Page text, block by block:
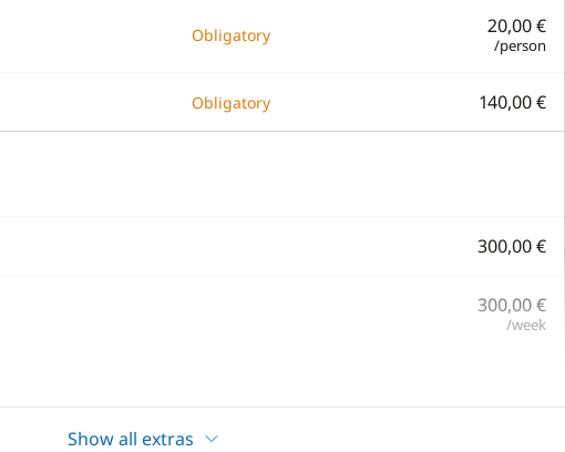
Obligatory 20,00 €
/person
Obligatory 140,00 €
300,00 €
300,00 €
/week
Show all extras